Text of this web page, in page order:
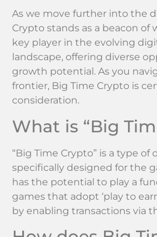
As we move further into the
Crypto stands as a beacon of
key player in the evolving
landscape, offering diverse
growth potential. As you
frontier, Big Time Crypto is
consideration.
What is “Big
“Big Time Crypto” is a type
specifically designed for the
has the potential to play a
games that adopt ‘play to
by enabling transactions via